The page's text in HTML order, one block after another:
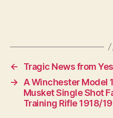
←
Tragic News from
→
A Winchester Model
Musket Single Shot
Training Rifle 1918/